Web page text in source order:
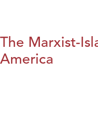
The Marxist-
America